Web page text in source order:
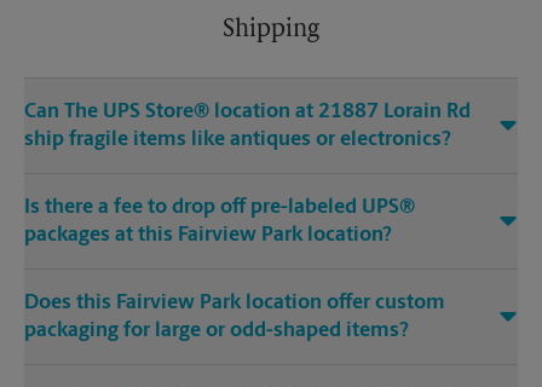
Shipping
Can The UPS Store® location at 21887 Lorain Rd
ship fragile items like antiques or electronics?
Is there a fee to drop off pre-labeled UPS®
packages at this Fairview Park location?
Does this Fairview Park location offer custom
packaging for large or odd-shaped items?